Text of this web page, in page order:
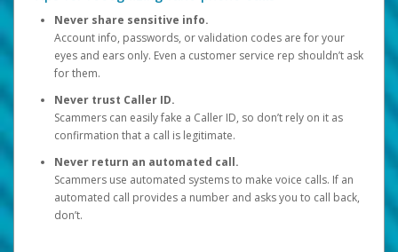
Never share sensitive info.
Account info, passwords, or validation codes are for your
eyes and ears only. Even a customer service rep shouldn’t ask
for them.
Never trust Caller ID.
Scammers can easily fake a Caller ID, so don’t rely on it as
confirmation that a call is legitimate.
Never return an automated call.
Scammers use automated systems to make voice calls. If an
automated call provides a number and asks you to call back,
don’t.